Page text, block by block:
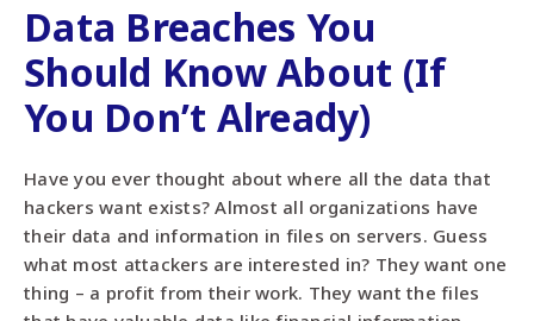
Data Breaches You
Should Know About (If
You Don’t Already)
Have you ever thought about where all the data that
hackers want exists? Almost all organizations have
their data and information in files on servers. Guess
what most attackers are interested in? They want one
thing – a profit from their work. They want the files